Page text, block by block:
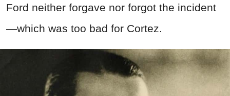
Ford neither forgave nor forgot the incident
—which was too bad for Cortez.